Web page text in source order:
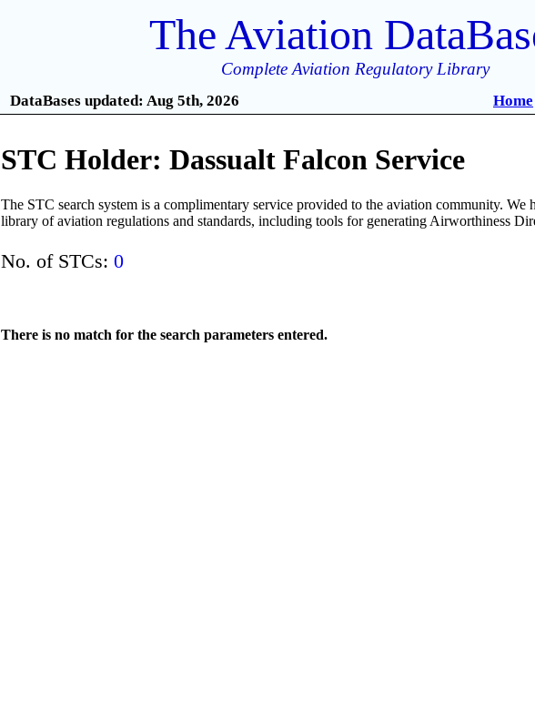
The Aviation
Complete Aviation Regulatory Library
DataBases updated: Aug 5th, 2026 Home
STC Holder: Dassualt Falcon Service
The STC search system is a complimentary service provided to the aviation community.
library of aviation regulations and standards, including tools for generating Airworthiness
No. of STCs:0
There is no match for the search parameters entered.